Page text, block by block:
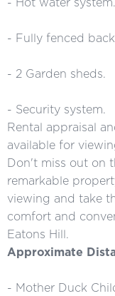
- Fully fenced
- 2 Garden sheds.
- Security system.
Rental appraisal
available for
Don't miss out on
remarkable
viewing and take
comfort and
Eatons Hill.
Approximate
- Mother Duck